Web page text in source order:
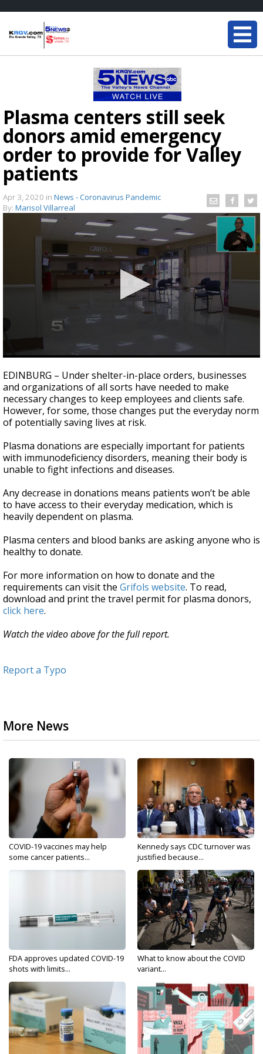
Plasma centers still seek
donors amid emergency
order to provide for Valley
patients
Apr 3, 2020 in News - Coronavirus Pandemic
By: Marisol Villarreal
seconds
of
2
minutes,
22
seconds
EDINBURG – Under shelter-in-place orders, businesses
and organizations of all sorts have needed to make
necessary changes to keep employees and clients safe.
However, for some, those changes put the everyday norm
of potentially saving lives at risk.
Plasma donations are especially important for patients
with immunodeficiency disorders, meaning their body is
unable to fight infections and diseases.
Any decrease in donations means patients won’t be able
to have access to their everyday medication, which is
heavily dependent on plasma.
Plasma centers and blood banks are asking anyone who is
healthy to donate.
For more information on how to donate and the
requirements can visit the Grifols website. To read,
download and print the travel permit for plasma donors,
click here.
Watch the video above for the full report.
Report a Typo
More News
COVID-19 vaccines may help
some cancer patients...
Kennedy says CDC turnover was
justified because...
FDA approves updated COVID-19
shots with limits...
What to know about the COVID
variant...